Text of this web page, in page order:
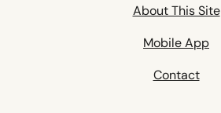
About This Site
Mobile App
Contact